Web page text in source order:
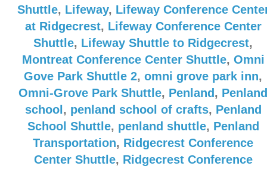
Shuttle, Lifeway, Lifeway Conference
at Ridgecrest, Lifeway Conference Center
Shuttle, Lifeway Shuttle to Ridgecrest,
Montreat Conference Center Shuttle, Omni
Gove Park Shuttle 2, omni grove park inn,
Omni-Grove Park Shuttle, Penland , Penland
school , penland school of crafts, Penland
School Shuttle, penland shuttle, Penland
Transportation, Ridgecrest Conference
Center Shuttle, Ridgecrest Conference